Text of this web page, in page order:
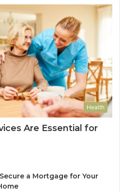
Health
Are Essential for
a Mortgage for Your